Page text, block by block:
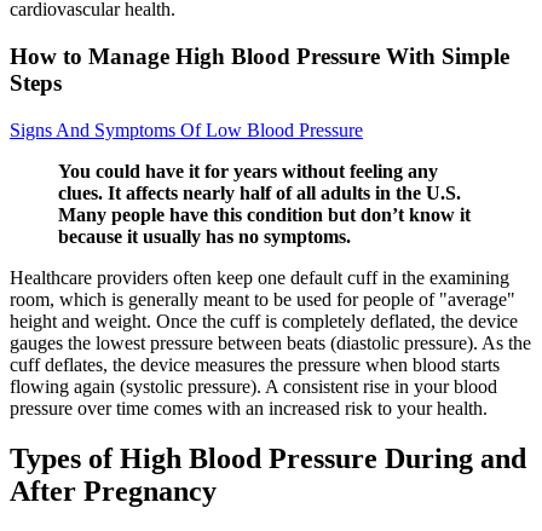
cardiovascular health.
How to Manage High Blood Pressure With Simple
Steps
Signs And Symptoms Of Low Blood Pressure
You could have it for years without feeling any
clues. It affects nearly half of all adults in the U.S.
Many people have this condition but don’t know it
because it usually has no symptoms.
Healthcare providers often keep one default cuff in the examining
room, which is generally meant to be used for people of "average"
height and weight. Once the cuff is completely deflated, the device
gauges the lowest pressure between beats (diastolic pressure). As the
cuff deflates, the device measures the pressure when blood starts
flowing again (systolic pressure). A consistent rise in your blood
pressure over time comes with an increased risk to your health.
Types of High Blood Pressure During and
After Pregnancy